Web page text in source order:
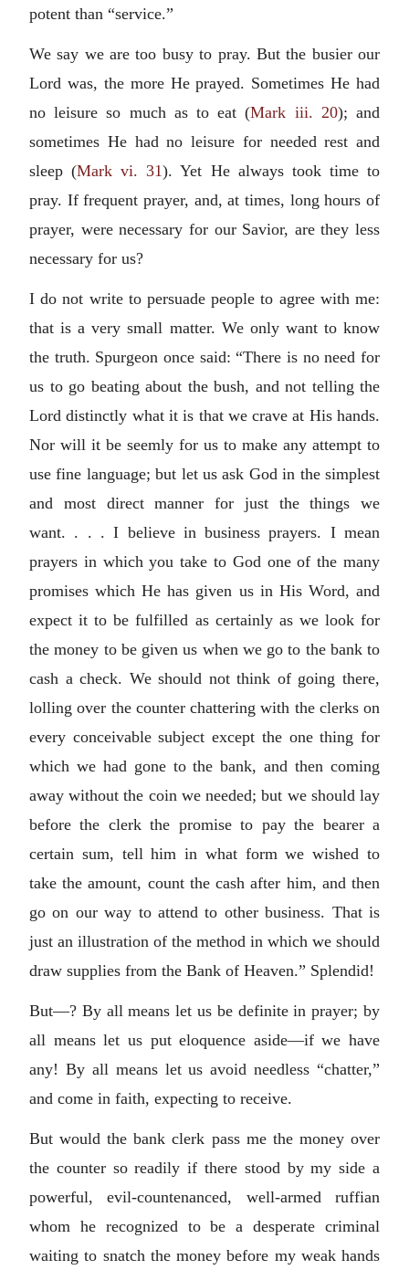
potent than “service.”
We say we are too busy to pray. But the busier our
Lord was, the more He prayed. Sometimes He had
no leisure so much as to eat (Mark iii. 20); and
sometimes He had no leisure for needed rest and
sleep (Mark vi. 31). Yet He always took time to
pray. If frequent prayer, and, at times, long hours of
prayer, were necessary for our Savior, are they less
necessary for us?
I do not write to persuade people to agree with me:
that is a very small matter. We only want to know
the truth. Spurgeon once said: “There is no need for
us to go beating about the bush, and not telling the
Lord distinctly what it is that we crave at His hands.
Nor will it be seemly for us to make any attempt to
use fine language; but let us ask God in the simplest
and most direct manner for just the things we
want. . . . I believe in business prayers. I mean
prayers in which you take to God one of the many
promises which He has given us in His Word, and
expect it to be fulfilled as certainly as we look for
the money to be given us when we go to the bank to
cash a check. We should not think of going there,
lolling over the counter chattering with the clerks on
every conceivable subject except the one thing for
which we had gone to the bank, and then coming
away without the coin we needed; but we should lay
before the clerk the promise to pay the bearer a
certain sum, tell him in what form we wished to
take the amount, count the cash after him, and then
go on our way to attend to other business. That is
just an illustration of the method in which we should
draw supplies from the Bank of Heaven.” Splendid!
But—? By all means let us be definite in prayer; by
all means let us put eloquence aside—if we have
any! By all means let us avoid needless “chatter,”
and come in faith, expecting to receive.
But would the bank clerk pass me the money over
the counter so readily if there stood by my side a
powerful, evil-countenanced, well-armed ruffian
whom he recognized to be a desperate criminal
waiting to snatch the money before my weak hands